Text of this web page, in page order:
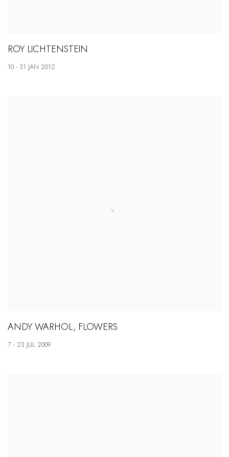
ROY LICHTENSTEIN
10 - 31 JAN 2012
ANDY WARHOL, FLOWERS
7 - 23 JUL 2009